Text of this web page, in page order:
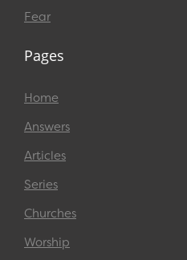
Fear
Pages
Home
Answers
Articles
Series
Churches
Worship